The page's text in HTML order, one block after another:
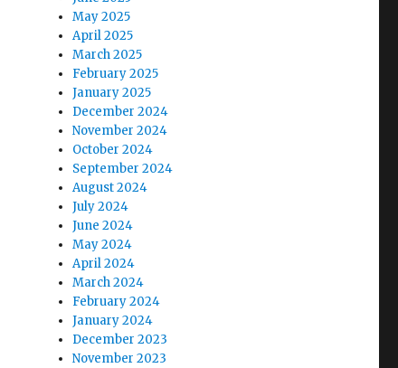
May 2025
April 2025
March 2025
February 2025
January 2025
December 2024
November 2024
October 2024
September 2024
August 2024
July 2024
June 2024
May 2024
April 2024
March 2024
February 2024
January 2024
December 2023
November 2023